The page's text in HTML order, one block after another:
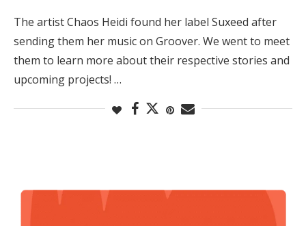
The artist Chaos Heidi found her label Suxeed after
sending them her music on Groover. We went to meet
them to learn more about their respective stories and
upcoming projects! …